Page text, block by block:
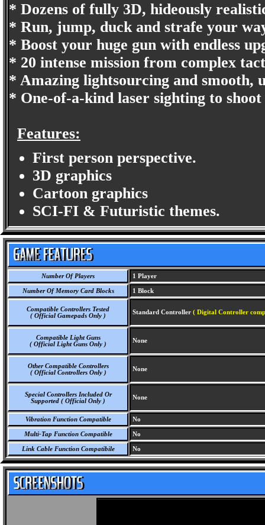
* Dozens of fully 3D, hideously
* Run, jump, duck and strafe your
* Boost your huge gun with endless
* 20 intense mission from complex
* Amazing lightsourcing and smooth,
* One-of-a-kind laser sighting to
Features:
First person perspective.
3D graphics
Cartoon graphics
SCI-FI & Futuristic themes.
Number Of Players 1 Player
Number Of Memory Card Blocks 1 Block
Compatible Controllers Tested
( Official Gamepads Only )
Standard Controller ( Digital Controller
Compatible Light Guns
( Official Light Guns Only )
None
Other Compatible Controllers
( Official Controllers Only )
None
Special Controllers Included Or
Supported ( Official Only )
None
Vibration Function Compatible No
Multi-Tap Function Compatible No
Link Cable Function Compatibile No